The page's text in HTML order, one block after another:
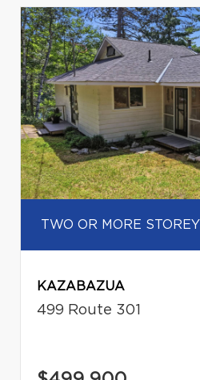
TWO OR MORE STOREY
KAZABAZUA
499 Route 301